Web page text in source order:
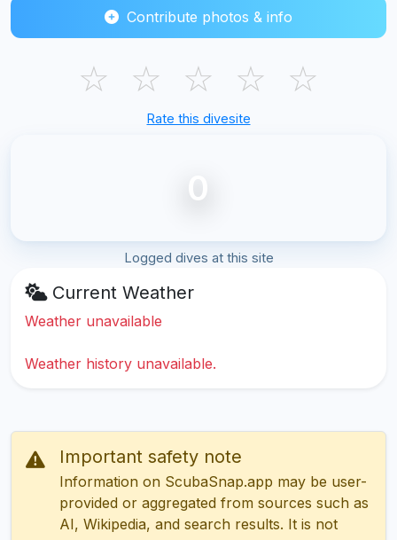
Contribute photos & info
☆ ☆ ☆ ☆ ☆
Rate this divesite
0
Logged dives at this site
Current Weather
Weather unavailable
Weather history unavailable.
Important safety note
Information on ScubaSnap.app may be user-
provided or aggregated from sources such as
AI, Wikipedia, and search results. It is not